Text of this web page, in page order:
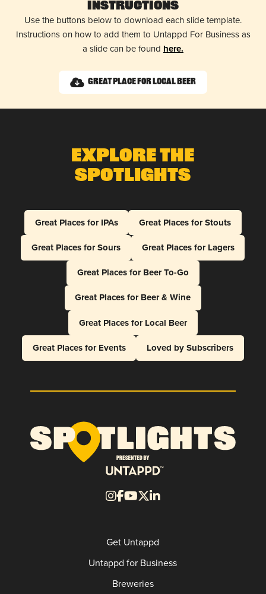
Instructions
Use the buttons below to download each slide template.
Instructions on how to add them to Untappd For Business as
a slide can be found here.
Great Place for Local Beer
Explore The
Spotlights
Great Places for IPAs
Great Places for Stouts
Great Places for Sours
Great Places for Lagers
Great Places for Beer To-Go
Great Places for Beer & Wine
Great Places for Local Beer
Great Places for Events
Loved by Subscribers
Get Untappd
Untappd for Business
Breweries